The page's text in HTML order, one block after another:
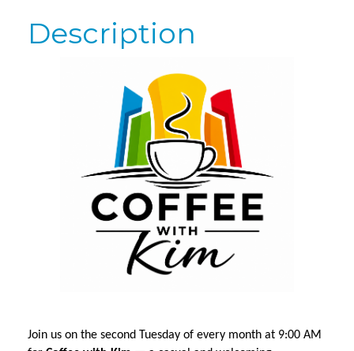
Description
Join us on the second Tuesday of every month at 9:00 AM